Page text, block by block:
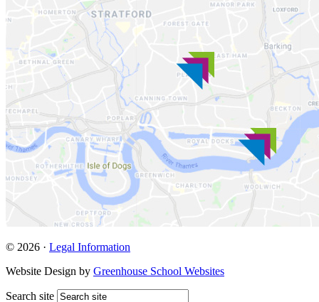
© 2026 · Legal Information
Website Design by Greenhouse School Websites
Search site